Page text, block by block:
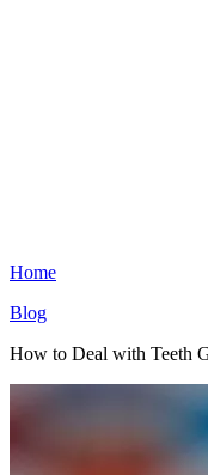
Home
Blog
How to Deal with Teeth